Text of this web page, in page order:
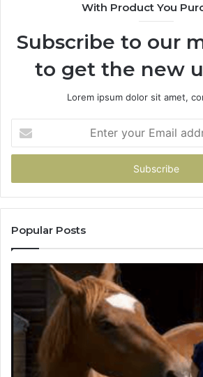
With Product You
Subscribe to our
to get the new
Lorem ipsum dolor sit amet,
your
Email
Popular Posts